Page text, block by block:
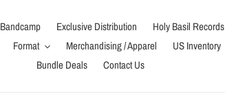
Bandcamp Exclusive Distribution Holy Basil Records
Format Merchandising / Apparel US Inventory
Bundle Deals
Contact Us